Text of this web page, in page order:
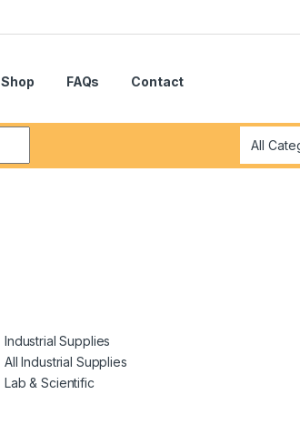
Shop FAQs Contact
Industrial Supplies
All Industrial Supplies
Lab & Scientific